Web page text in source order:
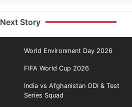
Next Story
World Environment Day 2026
FIFA World Cup 2026
India vs Afghanistan ODI & Test
Series Squad